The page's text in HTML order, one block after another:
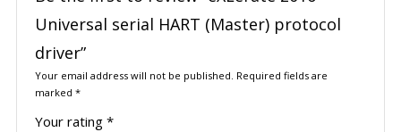
Universal serial HART (Master) protocol
driver”
Your email address will not be published. Required fields are
marked *
Your rating *